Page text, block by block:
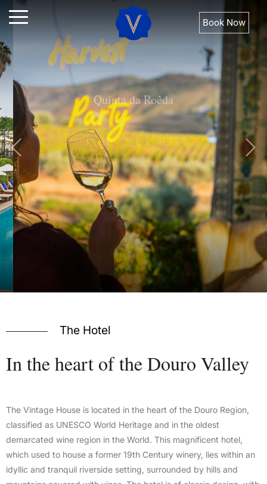
Book Now
Quinta da Roêda
Harvest Party
The Hotel
Intheheart oftheDouro Valley
The Vintage House is located in the heart of the Douro Region,
classified as UNESCO World Heritage and in the oldest
demarcated wine region in the World. This magnificent hotel,
which used to house a former 19th Century winery, lies within an
idyllic and tranquil riverside setting, surrounded by hills and